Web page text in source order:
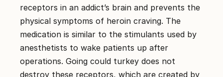
receptors in an addict’s brain and prevents the
physical symptoms of heroin craving. The
medication is similar to the stimulants used by
anesthetists to wake patients up after
operations. Going could turkey does not
destroy these receptors, which are created by